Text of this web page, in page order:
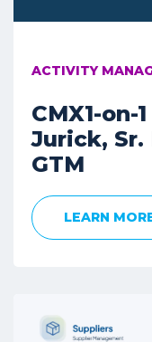
ACTIVITY
CMX1-on-
Jurick,
GTM
LEARN